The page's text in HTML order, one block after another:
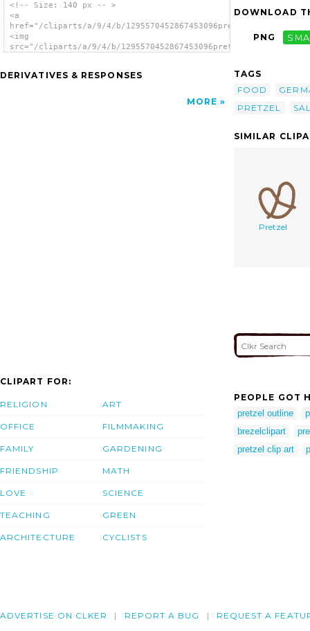
<!-- Size: 140 px -- >
<a
href="/cliparts/a/9/4/b/
<img
src="/cliparts/a/9/4/b/
DERIVATIVES & RESPONSES
MORE
DOWNLOAD
PNG
TAGS
FOOD
PRETZEL
SIMILAR
Pretzel
CLIPART FOR:
RELIGION
OFFICE
FAMILY
FRIENDSHIP
LOVE
TEACHING
ARCHITECTURE
ART
FILMMAKING
GARDENING
MATH
SCIENCE
GREEN
CYCLISTS
PEOPLE GOT
pretzel outline
brezelclipart
pretzel clip art
ADVERTISE ON CLKER REPORT A BUG REQUEST A